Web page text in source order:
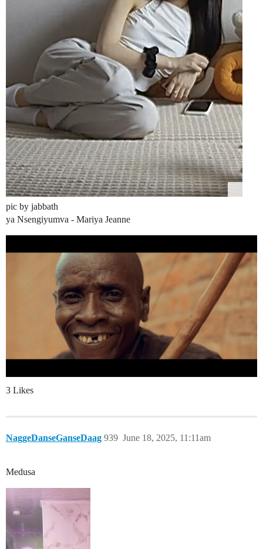
pic by jabbath
ya Nsengiyumva - Mariya Jeanne
3 Likes
NaggeDanseGanseDaag June 18, 2025, 11:11am
939
Medusa